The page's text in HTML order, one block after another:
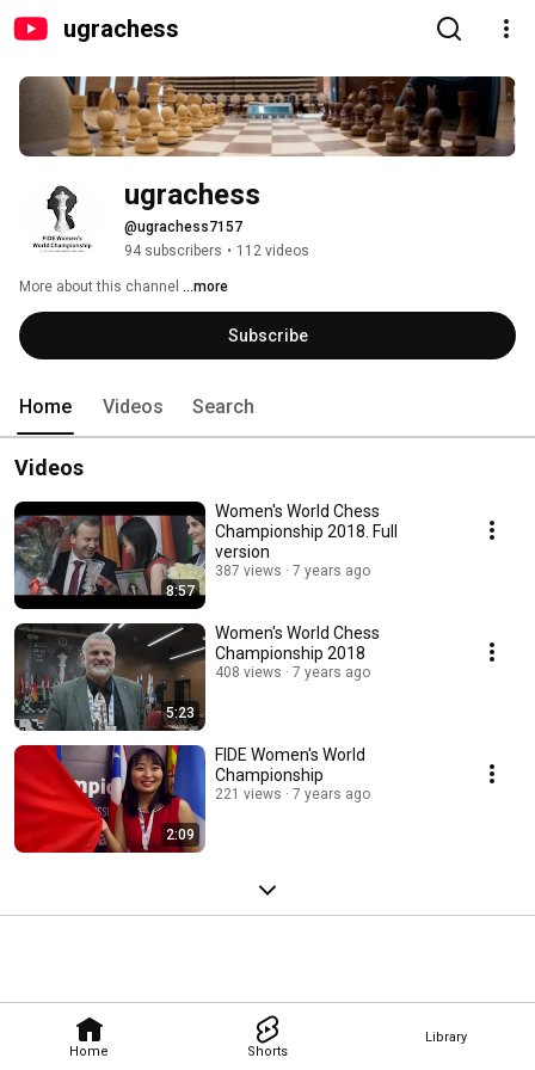
ugrachess
Home Shorts
Library
ugrachess
@ugrachess7157
94 subscribers • 112 videos
More about this channel ...more
Subscribe
Home Videos Search
Videos
8:57
Women's World Chess
Championship 2018. Full
version
387 views 7 years ago
5:23
Women's World Chess
Championship 2018
408 views 7 years ago
2:09
FIDE Women's World
Championship
221 views 7 years ago